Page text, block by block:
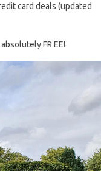
card deals (updated
FR EE!